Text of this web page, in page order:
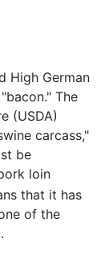
High German
The
(USDA)
carcass,"
be
loin
that it has
of the